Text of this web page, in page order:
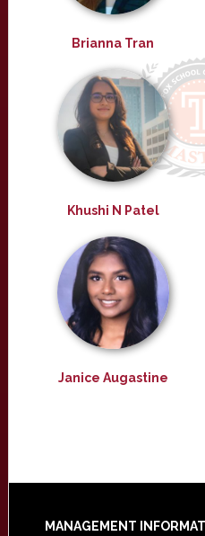
Brianna Tran
Khushi N Patel
Janice Augastine
MANAGEMENT